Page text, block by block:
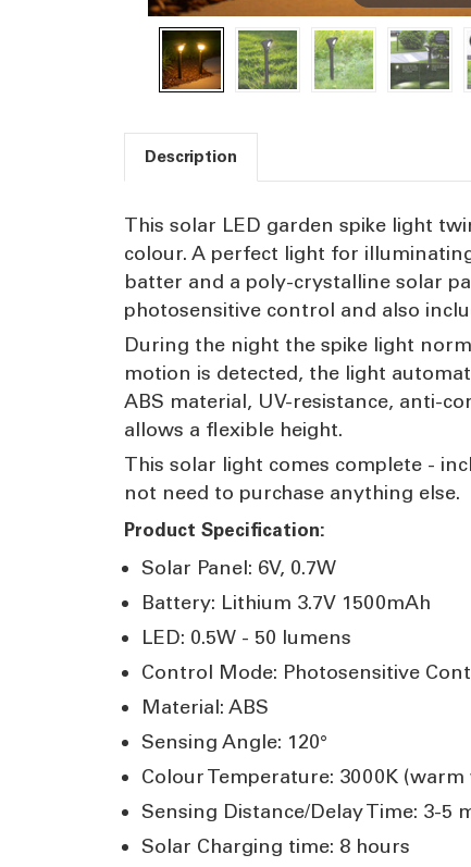
Description
This solar LED garden spike light
colour. A perfect light for
batter and a poly-crystalline solar
photosensitive control and also
During the night the spike light
motion is detected, the light
ABS material, UV-resistance, anti-
allows a flexible height.
This solar light comes complete -
not need to purchase anything else.
Product Specification:
Solar Panel: 6V, 0.7W
Battery: Lithium 3.7V 1500mAh
LED: 0.5W - 50 lumens
Control Mode: Photosensitive
Material: ABS
Sensing Angle: 120°
Colour Temperature: 3000K (warm
Sensing Distance/Delay Time: 3-5
Solar Charging time: 8 hours